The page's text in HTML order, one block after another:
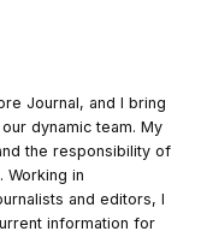
Journal, and I bring
dynamic team. My
the responsibility of
Working in
and editors, I
information for